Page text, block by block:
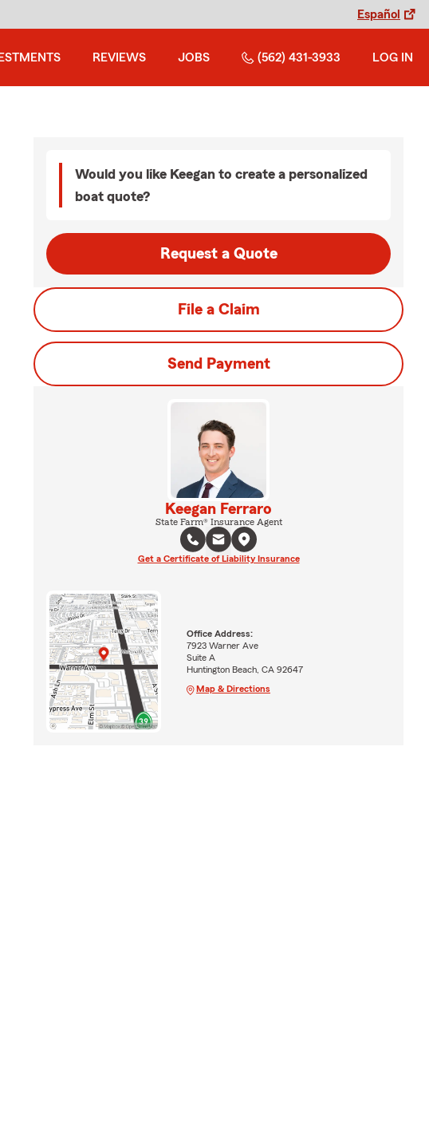
Español
REVIEWS JOBS (562) 431-3933 LOG IN
Would you like Keegan to create a personalized
boat quote?
Request a Quote
File a Claim
Send Payment
Keegan Ferraro
State Farm® Insurance Agent
Get a Certificate of Liability Insurance
Office Address:
7923 Warner Ave
Suite A
Huntington Beach, CA 92647
Map & Directions